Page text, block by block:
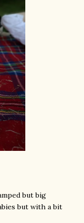
but big
but with a bit